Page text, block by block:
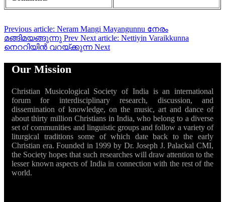
Previous article: Neram Mangi Mayangunnu നേരം
മങ്ങിമയങ്ങുന്നു Prev Next article: Nettiyin Varaikkunna
നെററിയിൻ വറയ്ക്കുന്നNext
Our Mission
Christian Musicological Society of India is an international
forum for interdisciplinary research, discussion, and
dissemination of knowledge, on the music, art and dance of
about thirty million Christians in India, who belong to a diverse
set of communities and linguistic groups and follow a variety of
liturgical traditions some of which date back to the early
Christian era. Founded in 1999 by Dr. Joseph J. Palackal CMI,
the Society hopes that such researches will draw attention to the
lesser known aspects of India in connection with the rest of the
world.